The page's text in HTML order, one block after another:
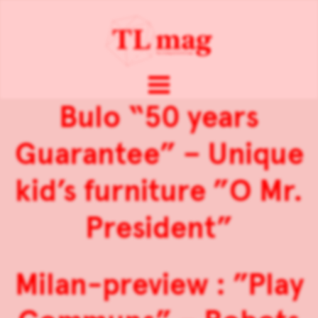
Bulo “50 years
Guarantee” – Unique
kid’s furniture ”O Mr.
President”
Milan-preview : ”Play